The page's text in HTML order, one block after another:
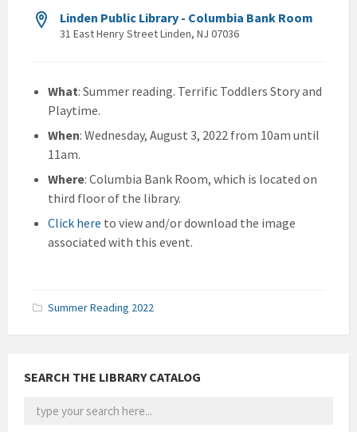
Linden Public Library - Columbia Bank Room
31 East Henry Street Linden, NJ 07036
What: Summer reading. Terrific Toddlers Story and
Playtime.
When: Wednesday, August 3, 2022 from 10am until
11am.
Where: Columbia Bank Room, which is located on
third floor of the library.
Click here to view and/or download the image
associated with this event.
Summer Reading 2022
SEARCH THE LIBRARY CATALOG